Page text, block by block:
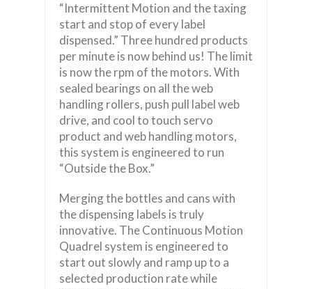
“Intermittent Motion and the taxing
start and stop of every label
dispensed.” Three hundred products
per minute is now behind us! The limit
is now the rpm of the motors. With
sealed bearings on all the web
handling rollers, push pull label web
drive, and cool to touch servo
product and web handling motors,
this system is engineered to run
“Outside the Box.”
Merging the bottles and cans with
the dispensing labels is truly
innovative. The Continuous Motion
Quadrel system is engineered to
start out slowly and ramp up to a
selected production rate while